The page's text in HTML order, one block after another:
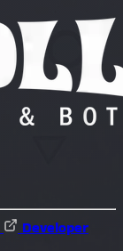
Developer